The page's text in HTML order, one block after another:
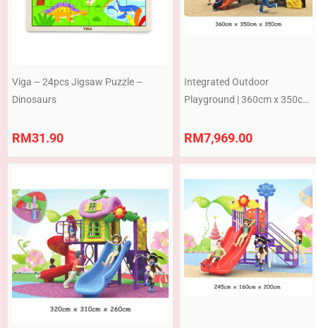
Viga – 24pcs Jigsaw Puzzle –
Dinosaurs
RM31.90
Integrated Outdoor
Playground | 360cm x 350cm
RM7,969.00